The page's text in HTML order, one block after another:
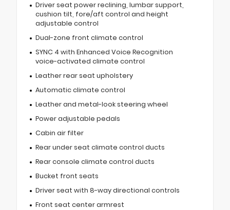
Driver seat power reclining, lumbar support,
cushion tilt, fore/aft control and height
adjustable control
Dual-zone front climate control
SYNC 4 with Enhanced Voice Recognition
voice-activated climate control
Leather rear seat upholstery
Automatic climate control
Leather and metal-look steering wheel
Power adjustable pedals
Cabin air filter
Rear under seat climate control ducts
Rear console climate control ducts
Bucket front seats
Driver seat with 8-way directional controls
Front seat center armrest